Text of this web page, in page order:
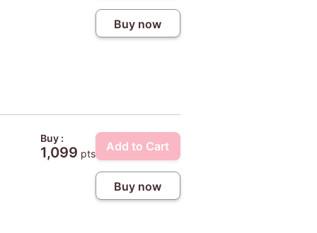
Buy now
Buy :
1,099 pts
Add to Cart
Buy now